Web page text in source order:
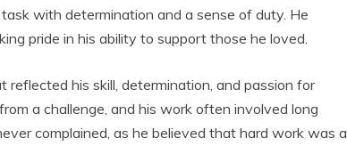
with determination and a sense of duty. He
pride in his ability to support those he loved.
his skill, determination, and passion for
a challenge, and his work often involved long
complained, as he believed that hard work was a